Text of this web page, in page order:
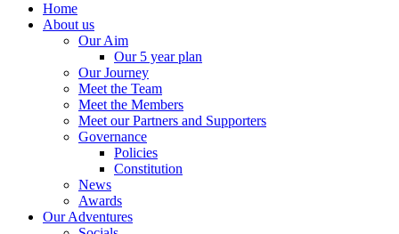
Home
About us
Our Aim
Our 5 year plan
Our Journey
Meet the Team
Meet the Members
Meet our Partners and Supporters
Governance
Policies
Constitution
News
Awards
Our Adventures